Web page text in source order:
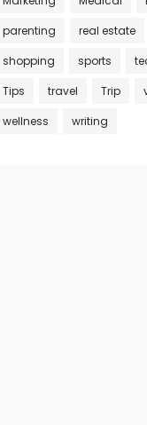
parenting
real estate
shopping
sports
Tips
travel Trip
wellness
writing